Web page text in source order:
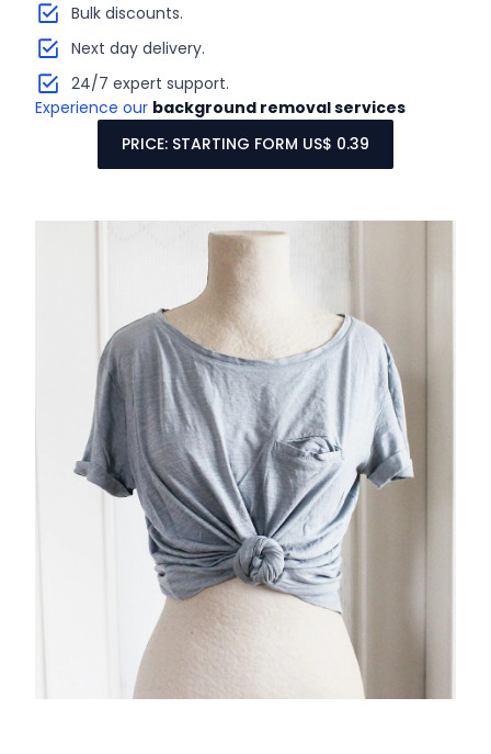
Bulk discounts.
Next day delivery.
24/7 expert support.
Experience our background removal services
PRICE: STARTING FORM US$ 0.39